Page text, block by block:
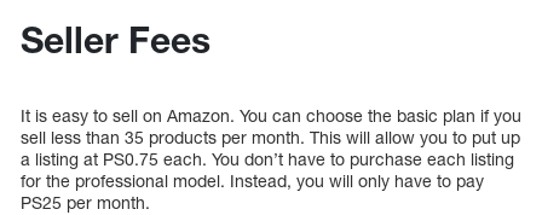
Seller Fees
It is easy to sell on Amazon. You can choose the basic plan if you
sell less than 35 products per month. This will allow you to put up
a listing at PS0.75 each. You don’t have to purchase each listing
for the professional model. Instead, you will only have to pay
PS25 per month.